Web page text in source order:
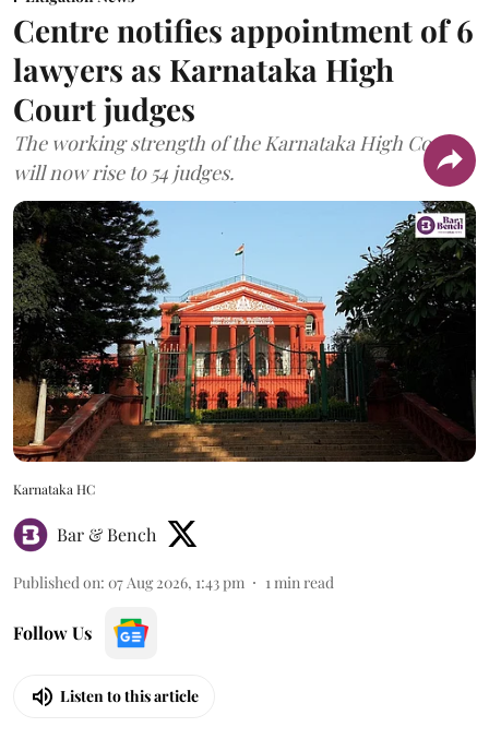
Centre notifies appointment of 6
lawyers as Karnataka High
Court judges
The working strength of the Karnataka High Court
will now rise to 54 judges.
Karnataka HC
Bar & Bench
Published on: 07 Aug 2026, 1:43 pm 1min read
Follow Us
Listen to this article